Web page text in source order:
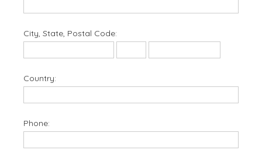
City, State, Postal Code:
Country:
Phone: